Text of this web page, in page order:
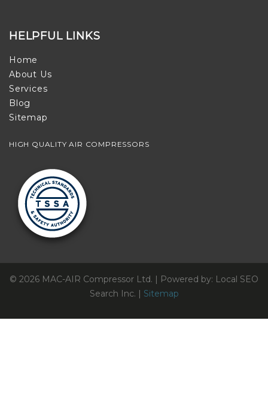
HELPFUL LINKS
Home
About Us
Services
Blog
Sitemap
HIGH QUALITY AIR COMPRESSORS
© 2026 MAC-AIR Compressor Ltd. | Powered by: Local SEO
Search Inc. | Sitemap